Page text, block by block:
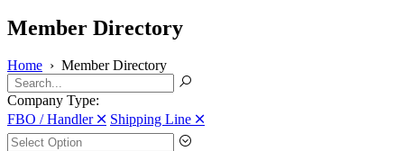
Member Directory
Home › Member Directory
Company Type:
FBO / Handler 🞪 Shipping Line 🞪